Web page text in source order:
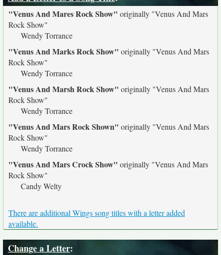
"Venus And Mares Rock Show" originally "Venus And Mars
Rock Show"
Wendy Torrance
"Venus And Marks Rock Show" originally "Venus And Mars
Rock Show"
Wendy Torrance
"Venus And Marsh Rock Show" originally "Venus And Mars
Rock Show"
Wendy Torrance
"Venus And Mars Rock Shown" originally "Venus And Mars
Rock Show"
Wendy Torrance
"Venus And Mars Crock Show" originally "Venus And Mars
Rock Show"
Candy Welty
There are additional Wings song titles with a letter added
available.
Change a Letter: